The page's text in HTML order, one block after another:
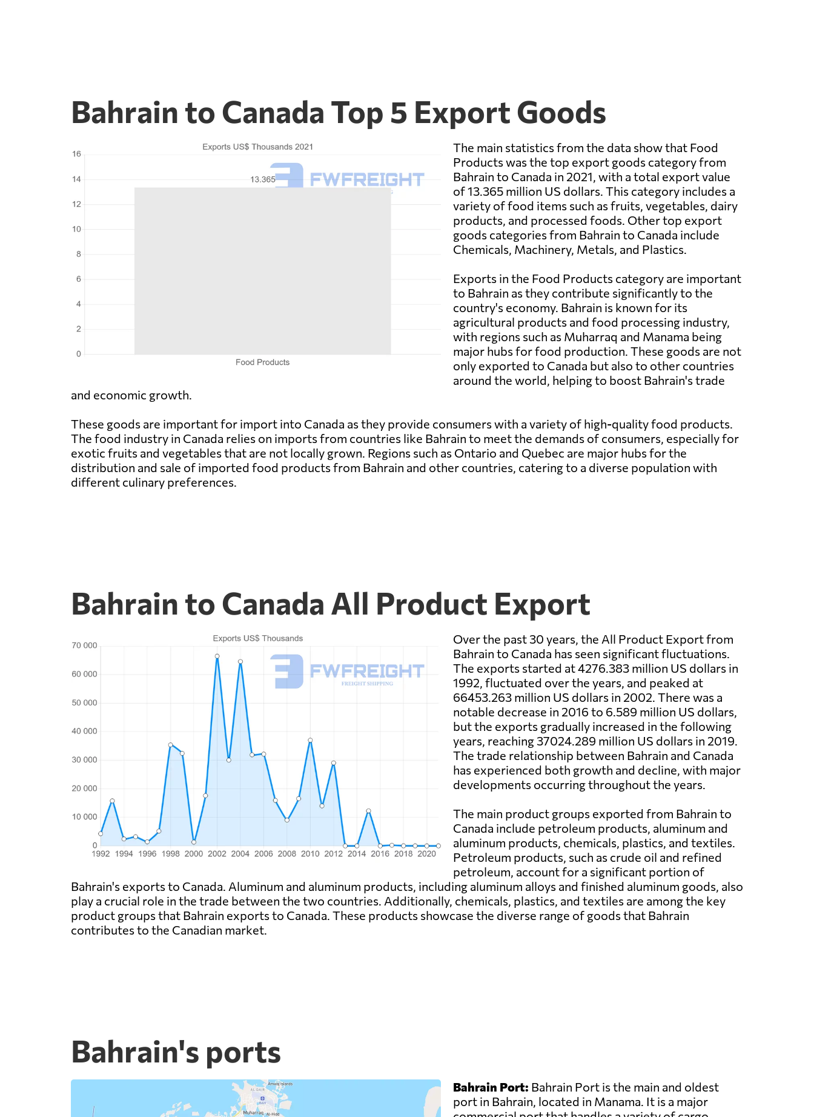
Bahrain to Canada Top 5 Export Goods
The main statistics from the data show that Food
Products was the top export goods category from
Bahrain to Canada in 2021, with a total export value
of 13.365 million US dollars. This category includes a
variety of food items such as fruits, vegetables, dairy
products, and processed foods. Other top export
goods categories from Bahrain to Canada include
Chemicals, Machinery, Metals, and Plastics.
Exports in the Food Products category are important
to Bahrain as they contribute significantly to the
country's economy. Bahrain is known for its
agricultural products and food processing industry,
with regions such as Muharraq and Manama being
major hubs for food production. These goods are not
only exported to Canada but also to other countries
around the world, helping to boost Bahrain's trade
and economic growth.
These goods are important for import into Canada as they provide consumers with a variety of high-quality food products.
The food industry in Canada relies on imports from countries like Bahrain to meet the demands of consumers, especially for
exotic fruits and vegetables that are not locally grown. Regions such as Ontario and Quebec are major hubs for the
distribution and sale of imported food products from Bahrain and other countries, catering to a diverse population with
different culinary preferences.
Bahrain to Canada All Product Export
Over the past 30 years, the All Product Export from
Bahrain to Canada has seen significant fluctuations.
The exports started at 4276.383 million US dollars in
1992, fluctuated over the years, and peaked at
66453.263 million US dollars in 2002. There was a
notable decrease in 2016 to 6.589 million US dollars,
but the exports gradually increased in the following
years, reaching 37024.289 million US dollars in 2019.
The trade relationship between Bahrain and Canada
has experienced both growth and decline, with major
developments occurring throughout the years.
The main product groups exported from Bahrain to
Canada include petroleum products, aluminum and
aluminum products, chemicals, plastics, and textiles.
Petroleum products, such as crude oil and refined
petroleum, account for a significant portion of
Bahrain's exports to Canada. Aluminum and aluminum products, including aluminum alloys and finished aluminum goods, also
play a crucial role in the trade between the two countries. Additionally, chemicals, plastics, and textiles are among the key
product groups that Bahrain exports to Canada. These products showcase the diverse range of goods that Bahrain
contributes to the Canadian market.
Bahrain's ports
Bahrain Port: Bahrain Port is the main and oldest
port in Bahrain, located in Manama. It is a major